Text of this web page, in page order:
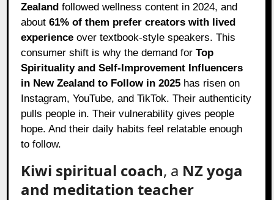
Zealand followed wellness content in 2024, and
about61% of them prefer creators with lived
experience over textbook-style speakers. This
consumer shift is why the demand forTop
Spirituality and Self-Improvement Influencers
in New Zealand to Follow in 2025 has risen on
Instagram, YouTube, and TikTok. Their authenticity
pulls people in. Their vulnerability gives people
hope. And their daily habits feel relatable enough
to follow.
Kiwi spiritual coach, a NZ yoga
and meditation teacher